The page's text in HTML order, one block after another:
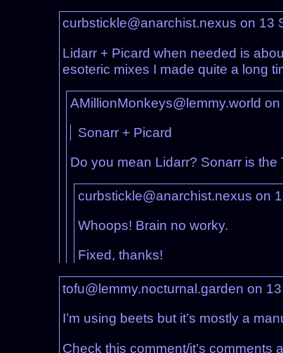
curbstickle@anarchist.nexus on 13
Lidarr + Picard when needed is
esoteric mixes I made quite a long
AMillionMonkeys@lemmy.world
Sonarr + Picard
Do you mean Lidarr? Sonarr is the
curbstickle@anarchist.nexus on
Whoops! Brain no worky.
Fixed, thanks!
tofu@lemmy.nocturnal.garden on
I’m using beets but it’s mostly a
Check this comment/it’s comments